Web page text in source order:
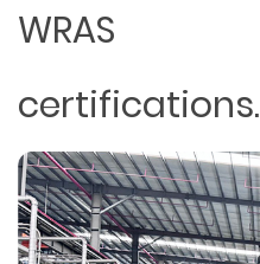
WRAS
certifications.